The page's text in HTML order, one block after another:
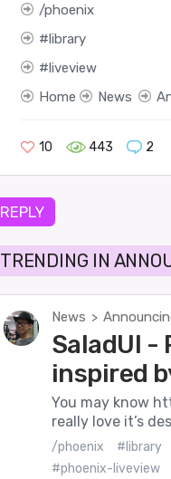
phoenix
library
liveview
Home
News
10 443 2
REPLY
TRENDING IN
News >
SaladUI -
inspired
You may know
really love it’s
/phoenix #library
#phoenix-liveview